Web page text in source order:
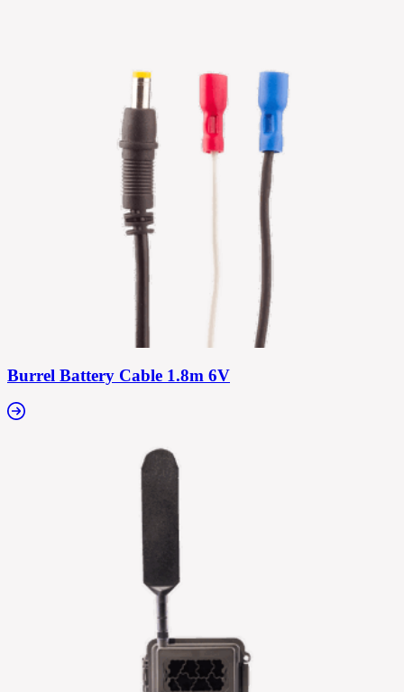
Burrel Battery Cable 1.8m 6V